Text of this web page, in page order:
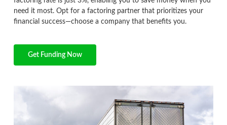
need it most. Opt for a factoring partner that prioritizes your
financial success—choose a company that benefits you.
Get Funding Now